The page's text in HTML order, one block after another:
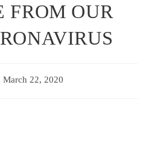
FROM OUR
March 22, 2020